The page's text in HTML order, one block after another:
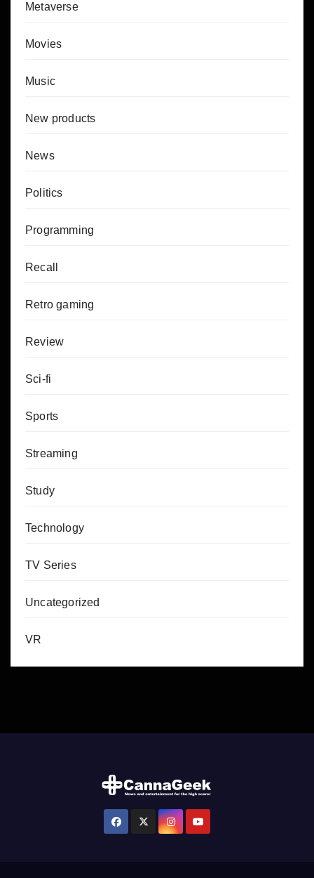
Metaverse
Movies
Music
New products
News
Politics
Programming
Recall
Retro gaming
Review
Sci-fi
Sports
Streaming
Study
Technology
TV Series
Uncategorized
VR